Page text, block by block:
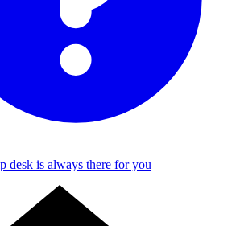
desk is always there for you